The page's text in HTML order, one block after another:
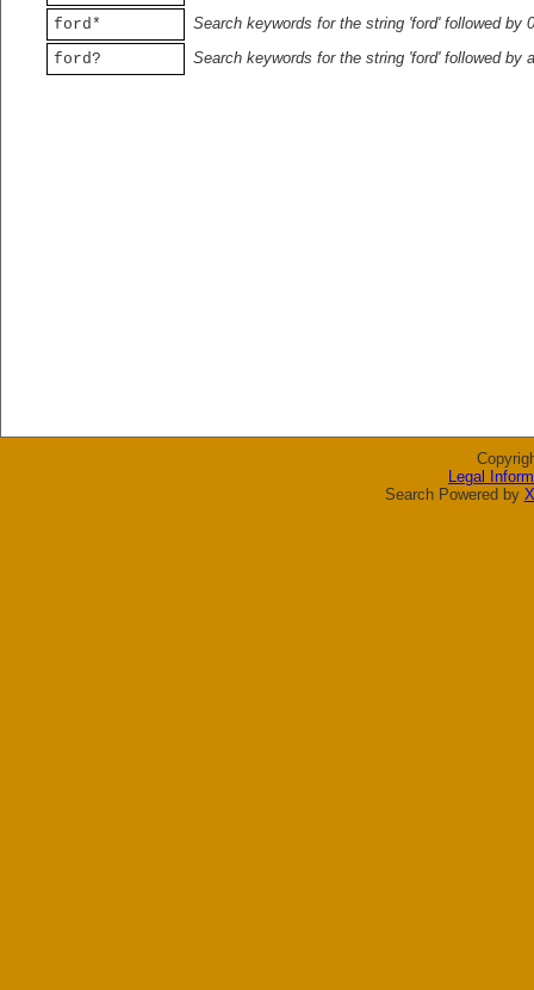
ford*
Search keywords for the string 'ford' followed by
ford?
Search keywords for the string 'ford' followed by
Legal
Search Powered by